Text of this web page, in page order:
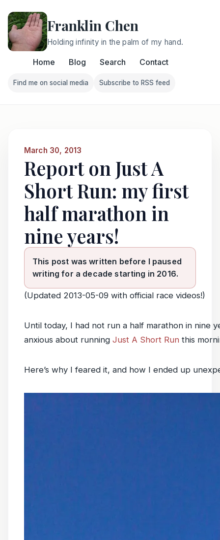
Franklin Chen
Holding infinity in the palm of my hand.
Home Blog Search Contact
Follow Franklin on Find me on social media
Find me on social media
Follow Franklin on
Subscribe to RSS feed
March 30, 2013
Report on Just A
Short Run: my first
half marathon in
nine years!
This post was written before I paused
writing for a decade starting in 2016.
(Updated 2013-05-09 with official race videos!)
Until today, I had not run a half marathon in nine
anxious about running Just A Short Run this
Here’s why I feared it, and how I ended up